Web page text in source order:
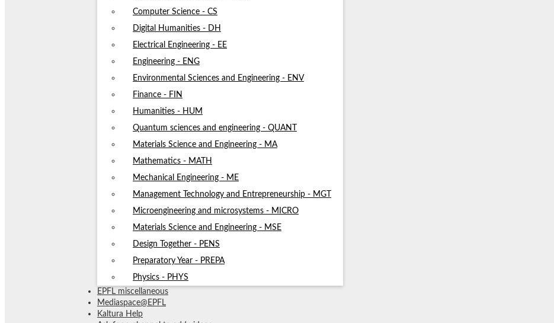
Computer Science - CS
Digital Humanities - DH
Electrical Engineering - EE
Engineering - ENG
Environmental Sciences and Engineering - ENV
Finance - FIN
Humanities - HUM
Quantum sciences and engineering - QUANT
Materials Science and Engineering - MA
Mathematics - MATH
Mechanical Engineering - ME
Management Technology and Entrepreneurship - MGT
Microengineering and microsystems - MICRO
Materials Science and Engineering - MSE
Design Together - PENS
Preparatory Year - PREPA
Physics - PHYS
EPFL miscellaneous
Mediaspace@EPFL
Kaltura Help